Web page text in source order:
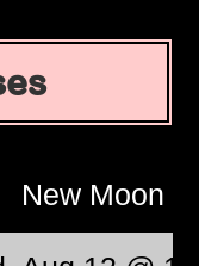
New Moon